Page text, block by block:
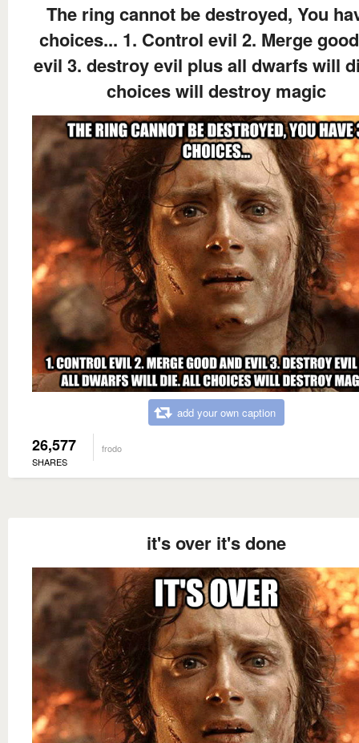
The ring cannot be destroyed, You
choices... 1. Control evil 2. Merge
evil 3. destroy evil plus all dwarfs will
choices will destroy magic
add your own caption
26,577
SHARES
frodo
it's over it's done